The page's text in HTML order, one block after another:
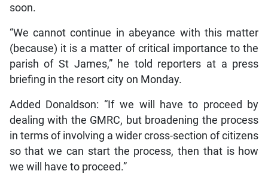
soon.
“We cannot continue in abeyance with this matter
(because) it is a matter of critical importance to the
parish of St James,” he told reporters at a press
briefing in the resort city on Monday.
Added Donaldson: “If we will have to proceed by
dealing with the GMRC, but broadening the process
in terms of involving a wider cross-section of citizens
so that we can start the process, then that is how
we will have to proceed.”